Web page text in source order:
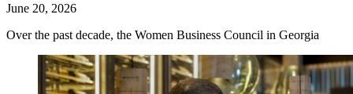
June 20, 2026
Over the past decade, the Women Business Council in Georgia